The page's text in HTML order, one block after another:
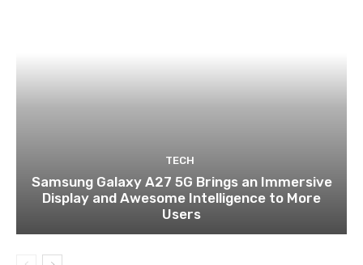
TECH
Samsung Galaxy A27 5G Brings an Immersive
Display and Awesome Intelligence to More
Users